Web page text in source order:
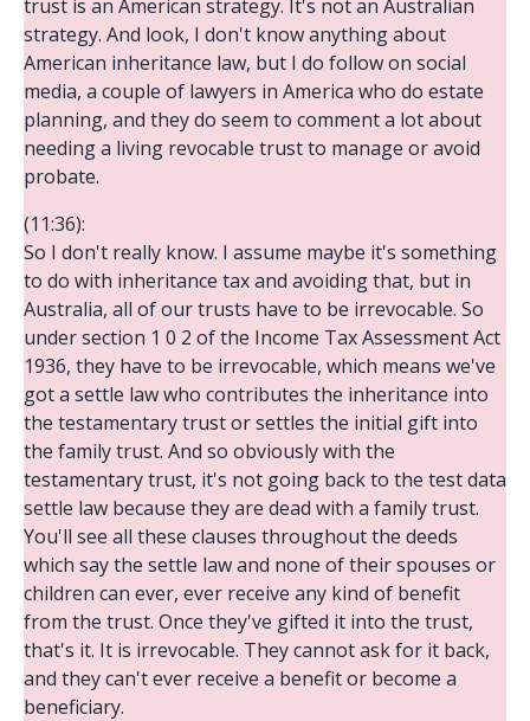
trust is an American strategy. It's not an Australian
strategy. And look, I don't know anything about
American inheritance law, but I do follow on social
media, a couple of lawyers in America who do estate
planning, and they do seem to comment a lot about
needing a living revocable trust to manage or avoid
probate.
(11:36):
So I don't really know. I assume maybe it's something
to do with inheritance tax and avoiding that, but in
Australia, all of our trusts have to be irrevocable. So
under section 1 0 2 of the Income Tax Assessment Act
1936, they have to be irrevocable, which means we've
got a settle law who contributes the inheritance into
the testamentary trust or settles the initial gift into
the family trust. And so obviously with the
testamentary trust, it's not going back to the test data
settle law because they are dead with a family trust.
You'll see all these clauses throughout the deeds
which say the settle law and none of their spouses or
children can ever, ever receive any kind of benefit
from the trust. Once they've gifted it into the trust,
that's it. It is irrevocable. They cannot ask for it back,
and they can't ever receive a benefit or become a
beneficiary.